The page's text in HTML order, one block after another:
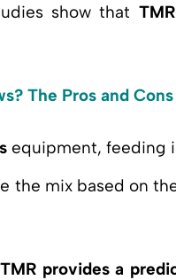
show that
The Pros and
equipment, feeding
the mix based on
TMR provides a